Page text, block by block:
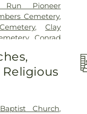
Run Pioneer
Cemetery,
,Clay
,Conrad
Christian
,Culbertson
Dey Cemetery
,Flag Spring
Church,